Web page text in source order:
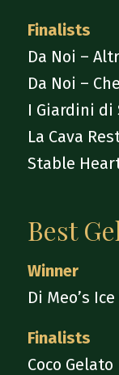
Finalists
Da Noi –
Da Noi –
I Giardini di
La Cava
Stable
Best
Winner
Di Meo’s
Finalists
Coco Gelato